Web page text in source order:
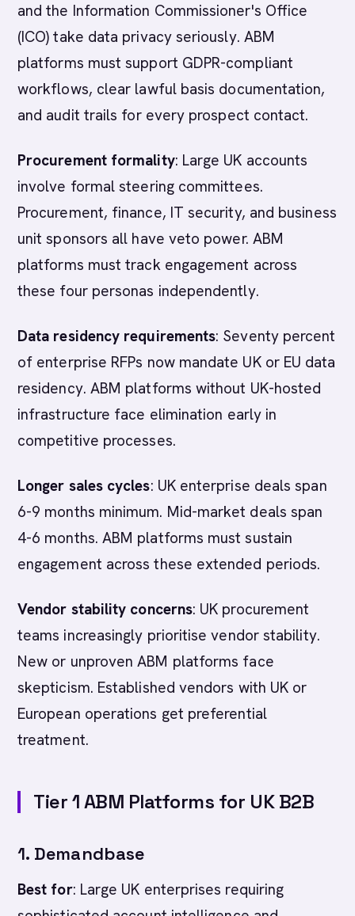
and the Information Commissioner's Office
(ICO) take data privacy seriously. ABM
platforms must support GDPR-compliant
workflows, clear lawful basis documentation,
and audit trails for every prospect contact.
Procurement formality: Large UK accounts
involve formal steering committees.
Procurement, finance, IT security, and business
unit sponsors all have veto power. ABM
platforms must track engagement across
these four personas independently.
Data residency requirements: Seventy percent
of enterprise RFPs now mandate UK or EU data
residency. ABM platforms without UK-hosted
infrastructure face elimination early in
competitive processes.
Longer sales cycles: UK enterprise deals span
6-9 months minimum. Mid-market deals span
4-6 months. ABM platforms must sustain
engagement across these extended periods.
Vendor stability concerns: UK procurement
teams increasingly prioritise vendor stability.
New or unproven ABM platforms face
skepticism. Established vendors with UK or
European operations get preferential
treatment.
Tier 1 ABM Platforms for UK B2B
1. Demandbase
Best for: Large UK enterprises requiring